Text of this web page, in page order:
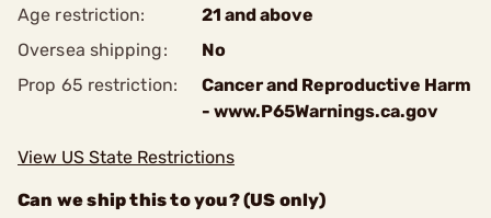
Age restriction:
21 and above
Oversea shipping:
No
Prop 65 restriction:
Cancer and Reproductive Harm
- www.P65Warnings.ca.gov
View US State Restrictions
Can we ship this to you? (US only)